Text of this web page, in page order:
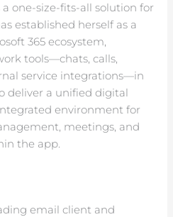
one-size-fits-all solution for
established herself as a
365 ecosystem,
tools—chats, calls,
service integrations—in
deliver a unified digital
environment for
meetings, and
the app.
email client and